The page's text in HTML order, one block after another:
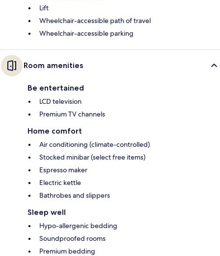
Lift
Wheelchair-accessible path of travel
Wheelchair-accessible parking
Room amenities
Be entertained
LCD television
Premium TV channels
Home comfort
Air conditioning (climate-controlled)
Stocked minibar (select free items)
Espresso maker
Electric kettle
Bathrobes and slippers
Sleep well
Hypo-allergenic bedding
Soundproofed rooms
Premium bedding